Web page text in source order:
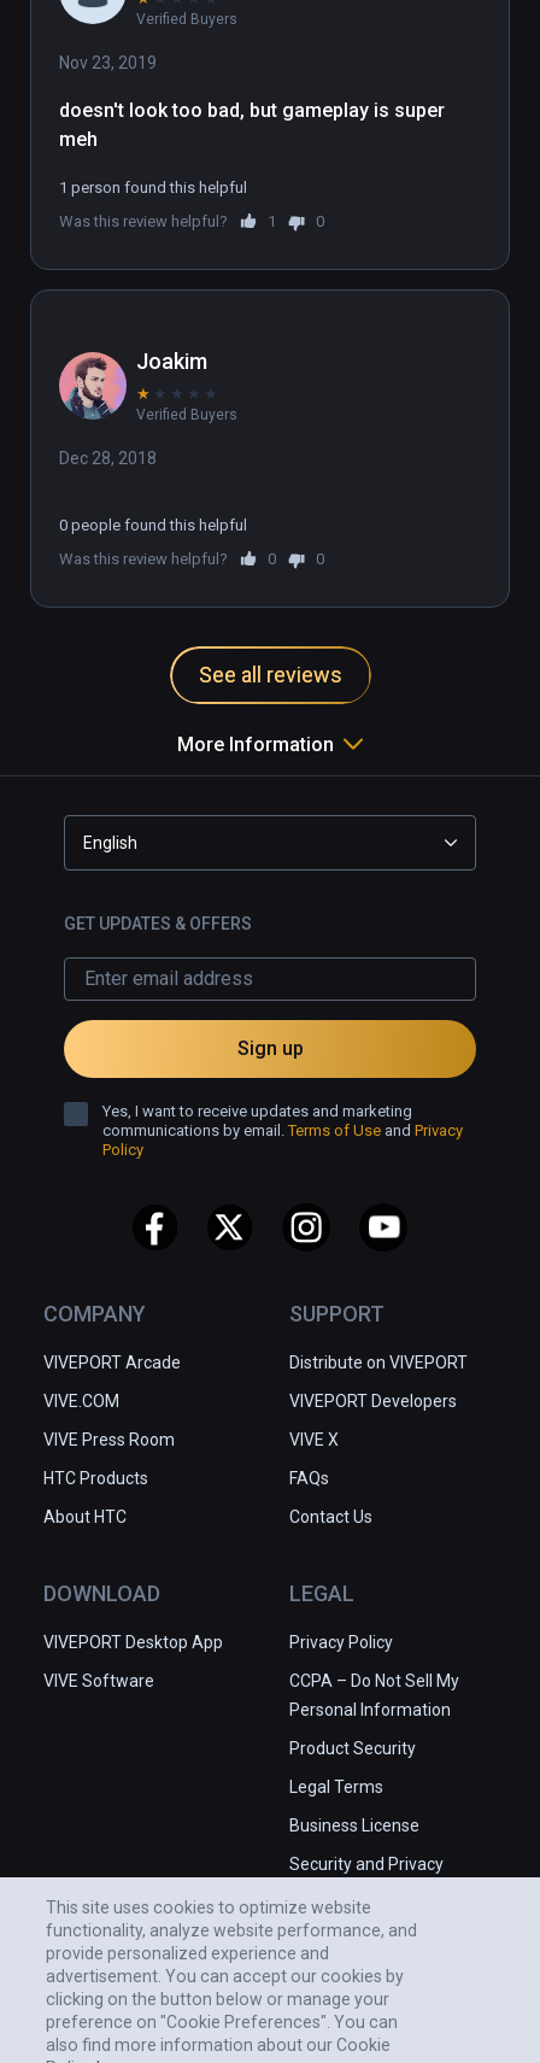
Verified Buyers
Nov 23, 2019
doesn't look too bad, but gameplay is super
meh
1 person found this helpful
Was this review helpful?
1 0
Joakim
★ ★ ★ ★ ★
Verified Buyers
Dec 28, 2018
0 people found this helpful
Was this review helpful?
0 0
See all reviews
More Information
COMPANY
VIVEPORT Arcade
VIVE.COM
VIVE Press Room
HTC Products
About HTC
SUPPORT
Distribute on VIVEPORT
VIVEPORT Developers
VIVE X
FAQs
Contact Us
DOWNLOAD
VIVEPORT Desktop App
VIVE Software
LEGAL
Privacy Policy
CCPA – Do Not Sell My
Personal Information
Product Security
Legal Terms
Business License
Security and Privacy
English
GET UPDATES & OFFERS
Sign up
Yes, I want to receive updates and marketing
communications by email.Terms of Use and Privacy
Policy
This site uses cookies to optimize website
functionality, analyze website performance, and
provide personalized experience and
advertisement. You can accept our cookies by
clicking on the button below or manage your
preference on "Cookie Preferences". You can
also find more information about our Cookie